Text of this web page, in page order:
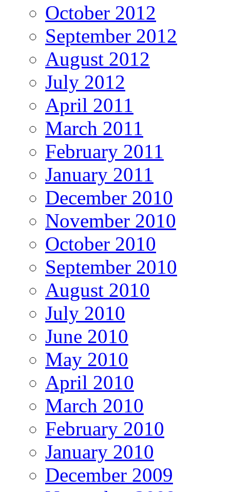
October 2012
September 2012
August 2012
July 2012
April 2011
March 2011
February 2011
January 2011
December 2010
November 2010
October 2010
September 2010
August 2010
July 2010
June 2010
May 2010
April 2010
March 2010
February 2010
January 2010
December 2009